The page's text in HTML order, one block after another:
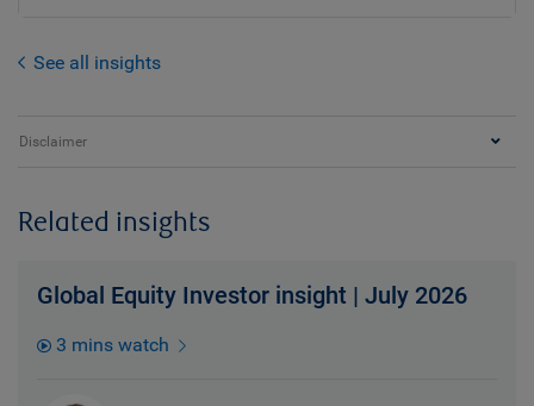
See all insights
Disclaimer
Related insights
Global Equity Investor insight | July 2026
3 mins watch